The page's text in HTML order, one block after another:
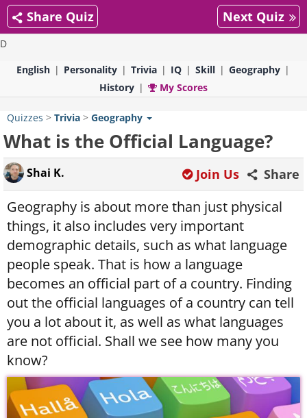
D
Share Quiz Next Quiz
English Personality Trivia IQ Skill
Geography
History
My Scores
Quizzes > Trivia > Geography
What is the Official Language?
Shai K. Share
Join Us
Geography is about more than just physical
things, it also includes very important
demographic details, such as what language
people speak. That is how a language
becomes an official part of a country. Finding
out the official languages of a country can tell
you a lot about it, as well as what languages
are not official. Shall we see how many you
know?